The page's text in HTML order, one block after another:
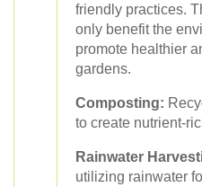
friendly practices.
only benefit the
promote healthier
gardens.
Composting:
to create nutrient-
Rainwater
utilizing rainwater